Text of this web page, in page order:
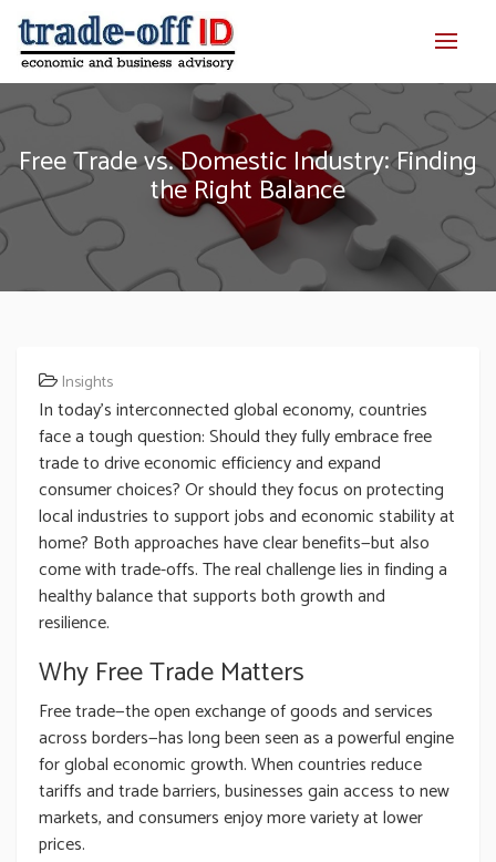
Free Trade vs. Domestic Industry: Finding
the Right Balance
Insights
In today’s interconnected global economy, countries
face a tough question: Should they fully embrace free
trade to drive economic efficiency and expand
consumer choices? Or should they focus on protecting
local industries to support jobs and economic stability at
home? Both approaches have clear benefits—but also
come with trade-offs. The real challenge lies in finding a
healthy balance that supports both growth and
resilience.
Why Free Trade Matters
Free trade—the open exchange of goods and services
across borders—has long been seen as a powerful engine
for global economic growth. When countries reduce
tariffs and trade barriers, businesses gain access to new
markets, and consumers enjoy more variety at lower
prices.